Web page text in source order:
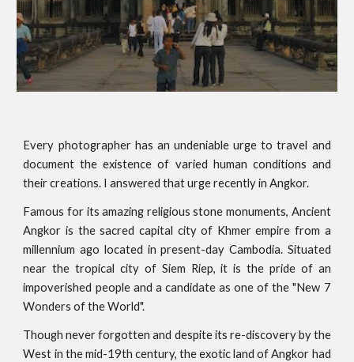
Every photographer has an undeniable urge to travel and
document the existence of varied human conditions and
their creations. I answered that urge recently in Angkor.
Famous for its amazing religious stone monuments, Ancient
Angkor is the sacred capital city of Khmer empire from a
millennium ago located in present-day Cambodia. Situated
near the tropical city of Siem Riep, it is the pride of an
impoverished people and a candidate as one of the "New 7
Wonders of the World".
Though never forgotten and despite its re-discovery by the
West in the mid-19th century, the exotic land of Angkor had